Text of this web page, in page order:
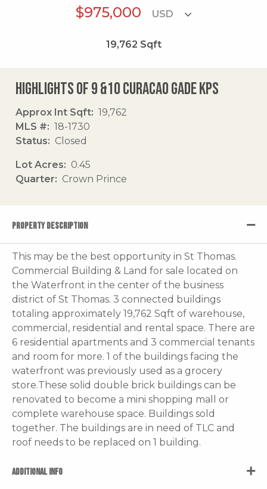
$975,000
19,762 Sqft
Highlights of 9 &10 Curacao Gade Kps
Approx Int Sqft
19,762
MLS #
18-1730
Status
Closed
Lot Acres
0.45
Quarter
Crown Prince
PROPERTY DESCRIPTION
This may be the best opportunity in St Thomas.
Commercial Building & Land for sale located on
the Waterfront in the center of the business
district of St Thomas. 3 connected buildings
totaling approximately 19,762 Sqft of warehouse,
commercial, residential and rental space. There are
6 residential apartments and 3 commercial tenants
and room for more. 1 of the buildings facing the
waterfront was previously used as a grocery
store.These solid double brick buildings can be
renovated to become a mini shopping mall or
complete warehouse space. Buildings sold
together. The buildings are in need of TLC and
roof needs to be replaced on 1 building.
ADDITIONAL INFO